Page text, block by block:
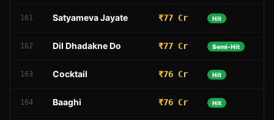
161 Satyameva Jayate ₹77 Cr Hit
162 Dil Dhadakne Do ₹77 Cr Semi-Hit
163 Cocktail ₹76 Cr Hit
164 Baaghi ₹76 Cr Hit